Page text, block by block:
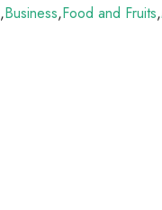
,Business,Food and Fruits,